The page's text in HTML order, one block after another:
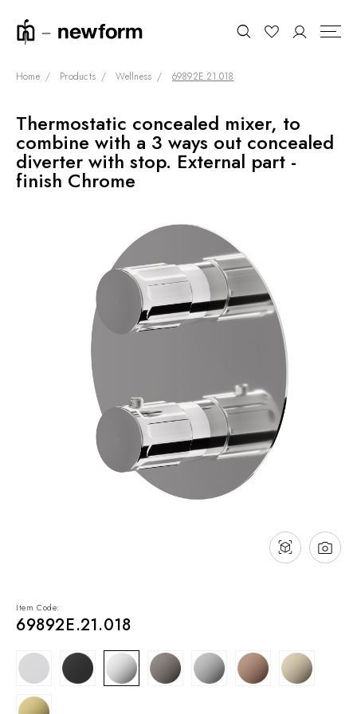
Search
COLLECTIONS
SHOWROOM
CONTRACT DIVISION
REFERENCES
WHO WE ARE
INNOVATION AND
SUSTAINABILITY
PRODUCTS
NEWS & EVENTS
Home Products Wellness 69892E.21.018
Item Code:
69892E.21.018
Thermostatic concealed mixer, to
combine with a 3 ways out concealed
diverter with stop. External part -
finish Chrome